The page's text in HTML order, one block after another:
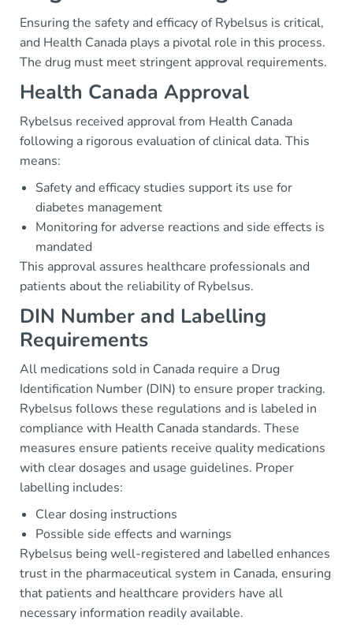
Ensuring the safety and efficacy of Rybelsus is critical,
and Health Canada plays a pivotal role in this process.
The drug must meet stringent approval requirements.
Health Canada Approval
Rybelsus received approval from Health Canada
following a rigorous evaluation of clinical data. This
means:
Safety and efficacy studies support its use for
diabetes management
Monitoring for adverse reactions and side effects is
mandated
This approval assures healthcare professionals and
patients about the reliability of Rybelsus.
DIN Number and Labelling
Requirements
All medications sold in Canada require a Drug
Identification Number (DIN) to ensure proper tracking.
Rybelsus follows these regulations and is labeled in
compliance with Health Canada standards. These
measures ensure patients receive quality medications
with clear dosages and usage guidelines. Proper
labelling includes:
Clear dosing instructions
Possible side effects and warnings
Rybelsus being well-registered and labelled enhances
trust in the pharmaceutical system in Canada, ensuring
that patients and healthcare providers have all
necessary information readily available.